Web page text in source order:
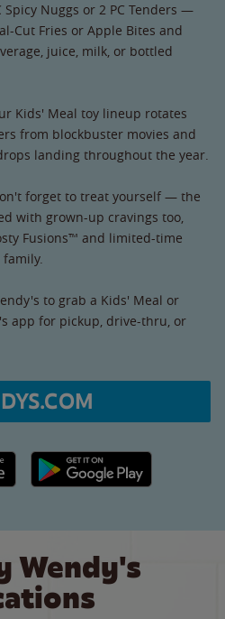
Spicy Nuggs or 2 PC Tenders —
Cut Fries or Apple Bites and
juice, milk, or bottled
Kids' Meal toy lineup rotates
from blockbuster movies and
landing throughout the year.
forget to treat yourself — the
with grown-up cravings too,
Fusions™ and limited-time
to grab a Kids' Meal or
app for pickup, drive-thru, or
Google Play link
Wendy's